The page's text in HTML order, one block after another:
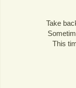
Take
This